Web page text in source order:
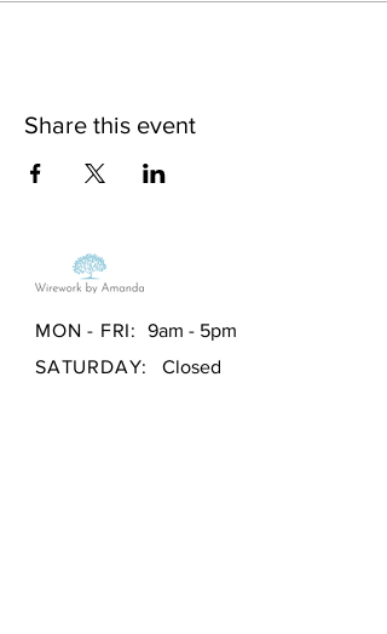
Share this event
MON - FRI:
9am - 5pm
SATURDAY:
Closed